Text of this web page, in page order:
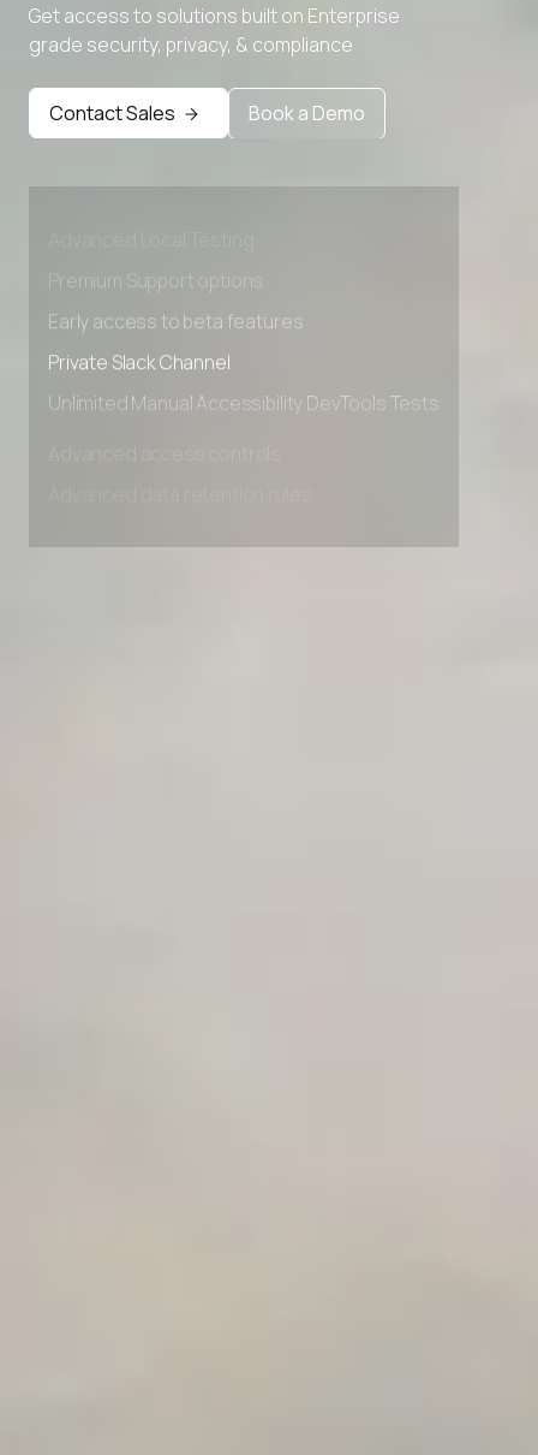
Get access to solutions built on Enterprise
grade security, privacy, & compliance
Contact Sales Book a Demo
Premium Support options
Early access to beta features
Advanced Local Testing